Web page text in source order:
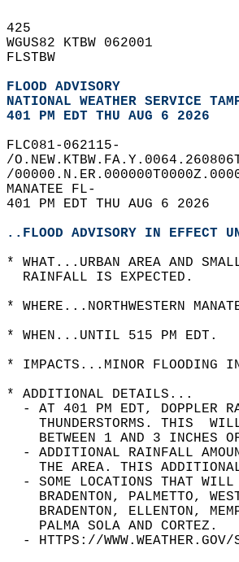
425
WGUS82 KTBW 062001
FLSTBW
FLOOD ADVISORY
NATIONAL WEATHER SERVICE
401 PM EDT THU AUG 6 2026
FLC081-062115-
/
/
MANATEE FL-
401 PM EDT THU AUG 6 2026
..FLOOD ADVISORY IN EFFECT
* WHAT...URBAN AREA AND
  RAINFALL IS EXPECTED.
* WHERE...NORTHWESTERN
* WHEN...UNTIL 515 PM EDT.
* IMPACTS...MINOR FLOODING
* ADDITIONAL DETAILS...
- AT 401 PM EDT, DOPPLER
THUNDERSTORMS. THIS
BETWEEN 1 AND 3 INCHES
- ADDITIONAL RAINFALL
THE AREA. THIS
- SOME LOCATIONS THAT
BRADENTON, PALMETTO,
BRADENTON, ELLENTON,
    PALMA SOLA AND CORTEZ.
- HTTPS://